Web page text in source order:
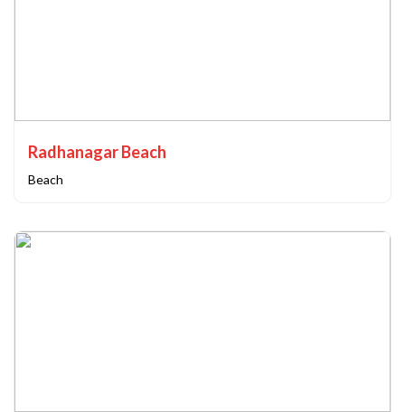
Radhanagar Beach
Beach